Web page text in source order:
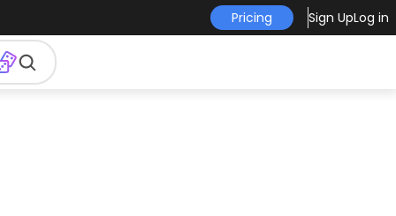
Pricing Sign UpLog in